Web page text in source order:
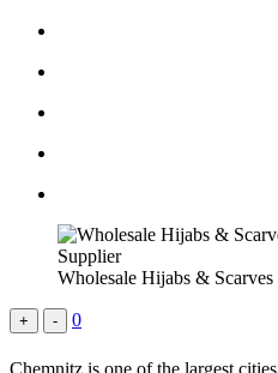
Wholesale Hijabs &
+ - 0
Chemnitz is one of the largest